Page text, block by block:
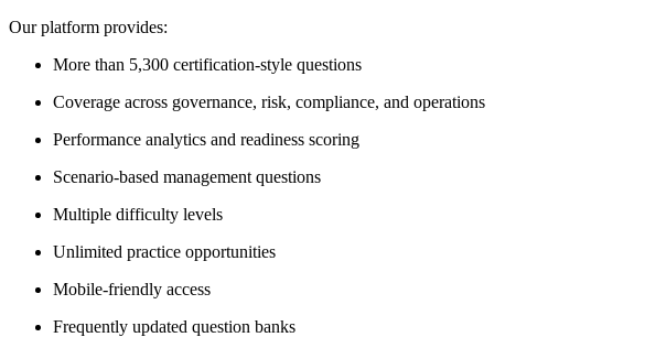
Our platform provides:
More than 5,300 certification-style questions
Coverage across governance, risk, compliance, and operations
Performance analytics and readiness scoring
Scenario-based management questions
Multiple difficulty levels
Unlimited practice opportunities
Mobile-friendly access
Frequently updated question banks